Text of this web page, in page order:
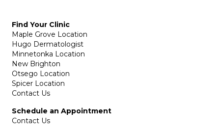
Find Your Clinic
Maple Grove Location
Hugo Dermatologist
Minnetonka Location
New Brighton
Otsego Location
Spicer Location
Contact Us
Schedule an Appointment
Contact Us